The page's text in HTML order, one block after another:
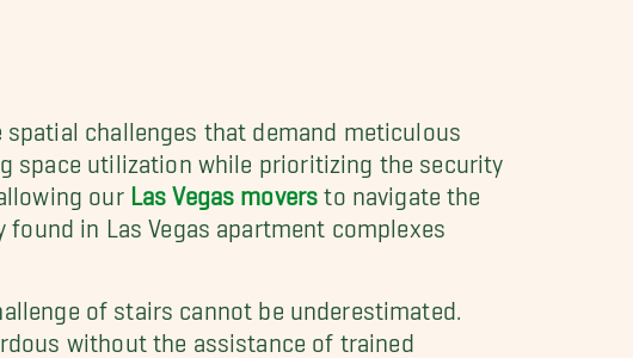
challenges that demand meticulous
space utilization while prioritizing the security
our Las Vegas movers to navigate the
in Las Vegas apartment complexes
of stairs cannot be underestimated.
without the assistance of trained